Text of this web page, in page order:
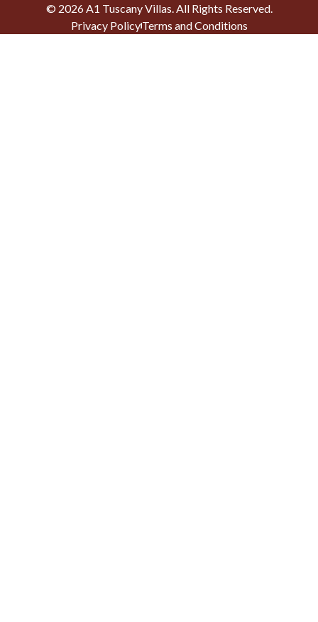
© 2026A1 Tuscany Villas. All Rights Reserved.
Privacy PolicyTerms and Conditions